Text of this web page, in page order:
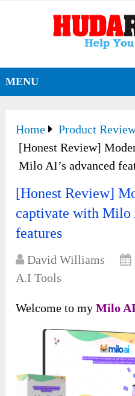
MENU
Home Product
[Honest Review]
Milo AI’s advanced
[Honest Review]
captivate with Milo
features
David Williams
A.I Tools
Welcome to myMilo